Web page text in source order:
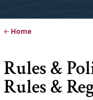
Home
Rules &
Rules &